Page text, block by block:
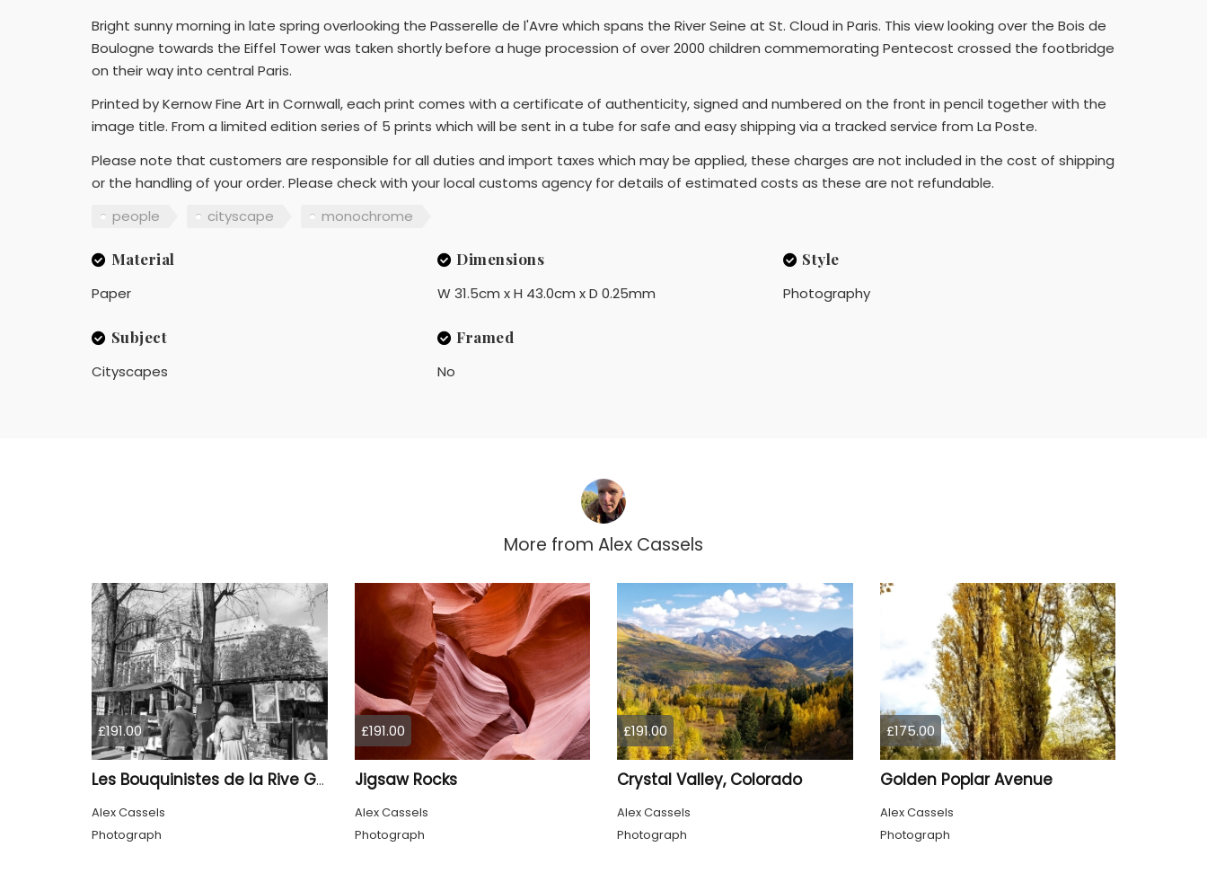
Bright sunny morning in late spring overlooking the Passerelle de l'Avre which spans the River Seine at St. Cloud in Paris. This view looking over the Bois de
Boulogne towards the Eiffel Tower was taken shortly before a huge procession of over 2000 children commemorating Pentecost crossed the footbridge
on their way into central Paris.
Printed by Kernow Fine Art in Cornwall, each print comes with a certificate of authenticity, signed and numbered on the front in pencil together with the
image title. From a limited edition series of 5 prints which will be sent in a tube for safe and easy shipping via a tracked service from La Poste.
Please note that customers are responsible for all duties and import taxes which may be applied, these charges are not included in the cost of shipping
or the handling of your order. Please check with your local customs agency for details of estimated costs as these are not refundable.
people
cityscape monochrome
Material
Paper
Dimensions
W 31.5cm x H 43.0cm x D 0.25mm
Style
Photography
Subject
Cityscapes
Framed
No
More from Alex Cassels
£191.00
Les Bouquinistes de la Rive Gauche
Alex Cassels
Photograph
£191.00
Jigsaw Rocks
Alex Cassels
Photograph
£191.00
Crystal Valley, Colorado
Alex Cassels
Photograph
£175.00
Golden Poplar Avenue
Alex Cassels
Photograph